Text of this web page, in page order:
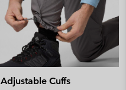
Adjustable Cuffs